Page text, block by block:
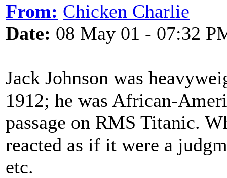
From: Chicken Charlie
Date: 08 May 01 - 07:32
Jack Johnson was
1912; he was African-
passage on RMS Titanic.
reacted as if it were a
etc.